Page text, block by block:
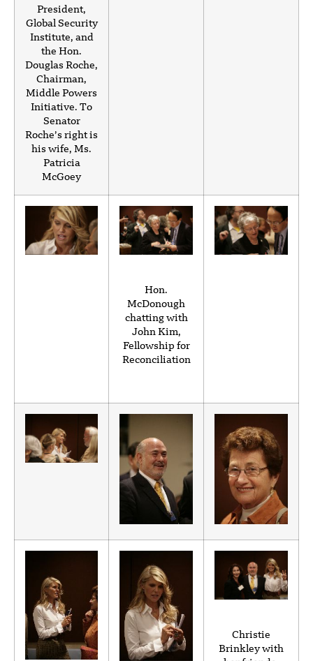
President,
Global Security
Institute, and
the Hon.
Douglas Roche,
Chairman,
Middle Powers
Initiative. To
Senator
Roche’s right is
his wife, Ms.
Patricia
McGoey
Hon.
McDonough
chatting with
John Kim,
Fellowship for
Reconciliation
Christie
Brinkley with